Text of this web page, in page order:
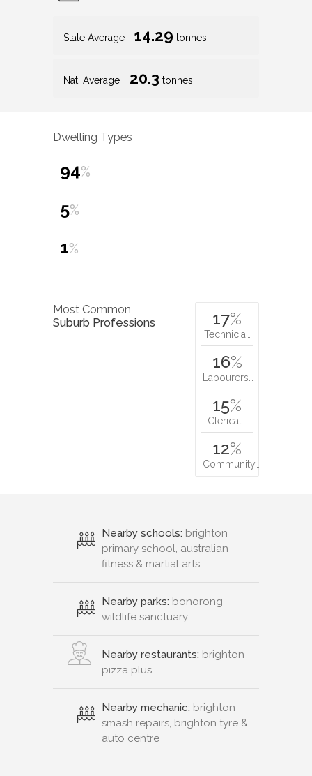
State Average 14.29 tonnes
Nat. Average 20.3 tonnes
Dwelling Types
94%
5%
1%
Most Common
Suburb Professions
17%
Technicia…
16%
Labourers…
15%
Clerical…
12%
Community…
Nearby schools: brighton
primary school, australian
fitness & martial arts
Nearby parks: bonorong
wildlife sanctuary
Nearby restaurants: brighton
pizza plus
Nearby mechanic: brighton
smash repairs, brighton tyre &
auto centre